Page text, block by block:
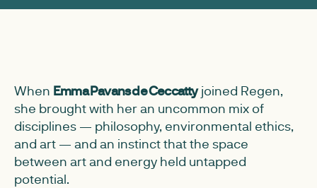
When Emma Pavans de Ceccattyjoined Regen,
she brought with her an uncommon mix of
disciplines — philosophy, environmental ethics,
and art — and an instinct that the space
between art and energy held untapped
potential.